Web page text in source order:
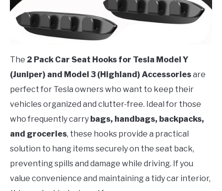
The 2 Pack Car Seat Hooks for Tesla Model Y
(Juniper) and Model 3 (Highland) Accessoriesare
perfect for Tesla owners who want to keep their
vehicles organized and clutter-free. Ideal for those
who frequently carry bags, handbags, backpacks,
and groceries, these hooks provide a practical
solution to hang items securely on the seat back,
preventing spills and damage while driving. If you
value convenience and maintaining a tidy car interior,